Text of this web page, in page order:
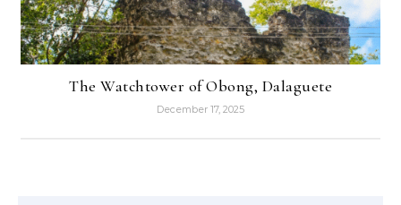
The Watchtower of Obong, Dalaguete
December 17, 2025